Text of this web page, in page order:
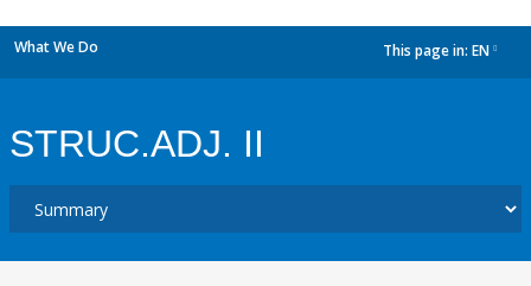
What We Do This page in: EN
STRUC.ADJ. II